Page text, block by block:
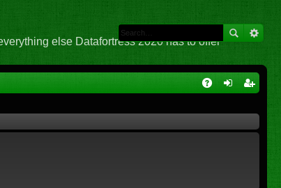
else Datafortress 2020 has to offer